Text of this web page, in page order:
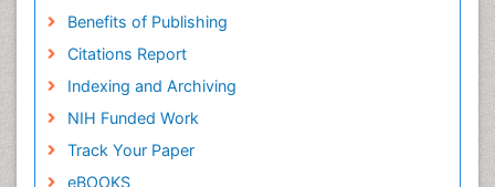
Benefits of Publishing
Citations Report
Indexing and Archiving
NIH Funded Work
Track Your Paper
eBOOKS